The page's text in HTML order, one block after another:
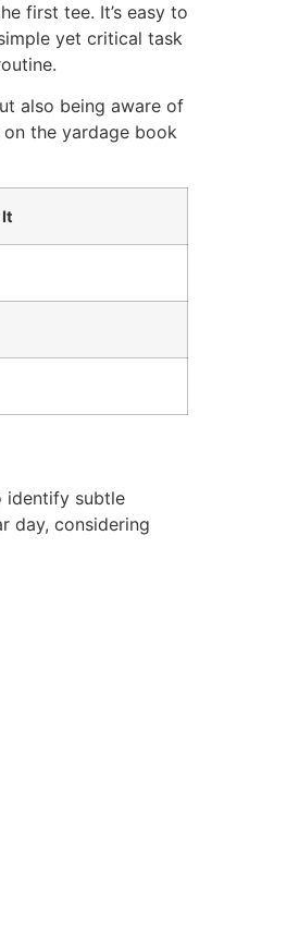
first tee. It’s easy to
yet critical task
also being aware of
on the yardage book
identify subtle
day, considering